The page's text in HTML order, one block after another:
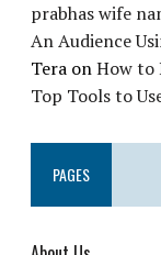
prabhas wife
An Audience
Tera onHow to
Top Tools to
PAGES